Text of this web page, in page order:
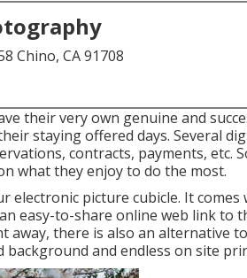
Chino, CA 91708
their very own genuine and
staying offered days. Several
contracts, payments, etc.
what they enjoy to do the most.
electronic picture cubicle. It
easy-to-share online web link to
there is also an alternative
background and endless on site